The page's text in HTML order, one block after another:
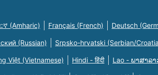
(Amharic) Français (French) Deutsch
(Russian) Srpsko-hrvatski (Serbian/
Việt (Vietnamese) Hindi - हिंदी Lao - ພາສາລາ